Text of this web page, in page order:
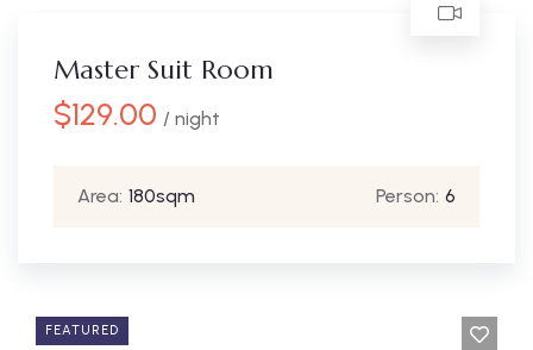
Master Suit Room
$129.00 / night
Area: 180sqm Person: 6
FEATURED